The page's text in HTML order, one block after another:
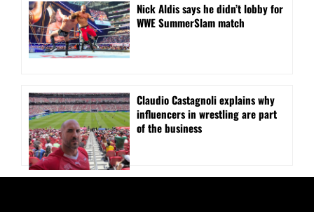
Nick Aldis says he didn’t lobby for
WWE SummerSlam match
Claudio Castagnoli explains why
influencers in wrestling are part
of the business